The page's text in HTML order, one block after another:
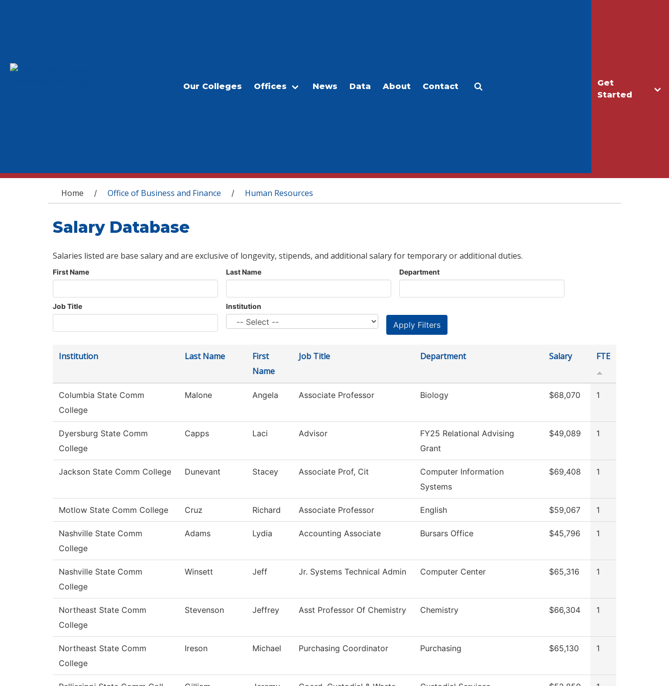
Get
Started
Our Colleges Offices News Data About Contact
You are here
Home / Office of Business and Finance / Human Resources
Salary Database
Salaries listed are base salary and are exclusive of longevity, stipends, and additional salary for temporary or additional duties.
First Name Last Name Department
Job Title Institution
Institution Last Name
First
Name
Job Title Department Salary FTE
Columbia State Comm
College
Malone Angela Associate Professor Biology $68,070 1
Dyersburg State Comm
College
Capps Laci Advisor
FY25 Relational Advising
Grant
$49,089 1
Jackson State Comm College Dunevant Stacey Associate Prof, Cit
Computer Information
Systems
$69,408 1
Motlow State Comm College Cruz Richard Associate Professor English $59,067 1
Nashville State Comm
College
Adams Lydia Accounting Associate Bursars Office $45,796 1
Nashville State Comm
College
Winsett Jeff Jr. Systems Technical Admin Computer Center $65,316 1
Northeast State Comm
College
Stevenson Jeffrey Asst Professor Of Chemistry Chemistry $66,304 1
Northeast State Comm
College
Ireson Michael Purchasing Coordinator Purchasing $65,130 1